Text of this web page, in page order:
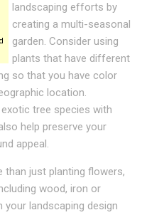
landscaping efforts by
creating a multi-seasonal
garden. Consider using
plants that have different
so that you have color
location.
tree species with
help preserve your
appeal.
than just planting flowers,
wood, iron or
landscaping design